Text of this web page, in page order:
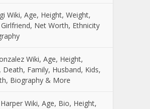
Wiki, Age, Height, Weight,
Net Worth, Ethnicity
Wiki, Age, Height,
Death, Family, Husband, Kids,
Biography & More
Wiki, Age, Bio, Height,